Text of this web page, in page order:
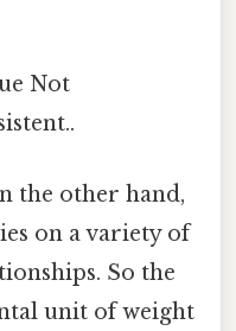
Not
the other hand,
on a variety of
So the
unit of weight